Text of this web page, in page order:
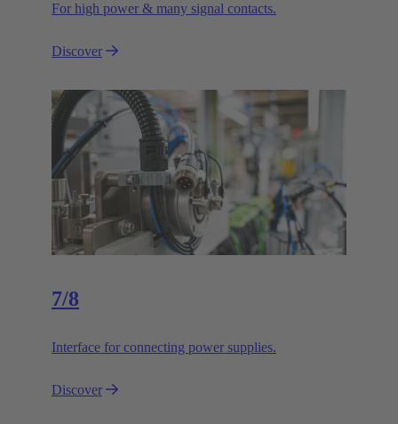
For high power & many signal contacts.
Discover
7/8
Interface for connecting power supplies.
Discover